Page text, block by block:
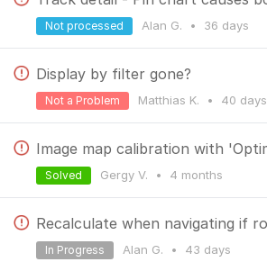
Alan G. • 36 days
Not processed
Display by filter gone?
Matthias K. • 40 days
Not a Problem
Gergy V. • 4 months
Solved
Alan G. • 43 days
In Progress